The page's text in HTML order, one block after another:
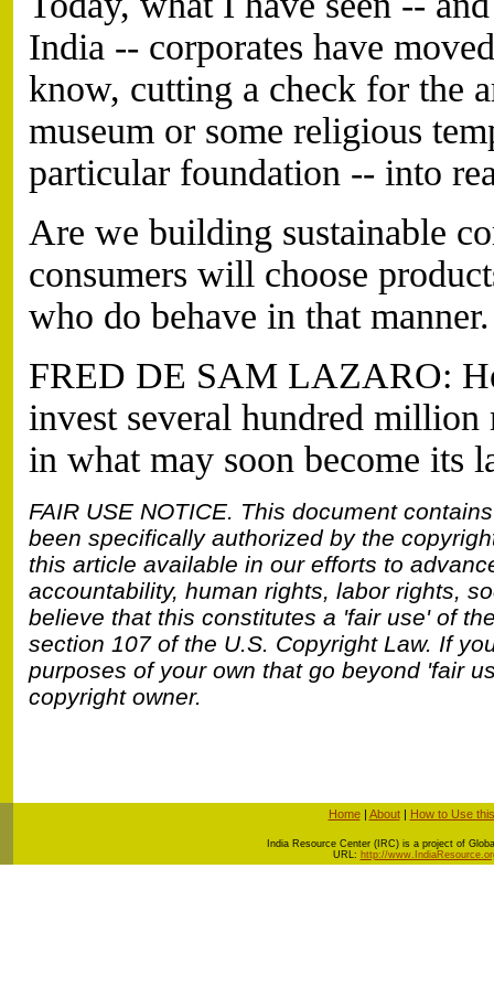
India -- corporates have
know, cutting a check for the
museum or some religious
particular foundation -- into
Are we building sustainable
consumers will choose
who do behave in that manner.
FRED DE SAM LAZARO:
invest several hundred million
in what may soon become its
FAIR USE NOTICE. This document
been specifically authorized by the
this article available in our efforts to
accountability, human rights, labor rights,
believe that this constitutes a 'fair use' of
section 107 of the U.S. Copyright Law. If
purposes of your own that go beyond 'fair
copyright owner.
Home| About| How to Use
ndia Resource Center (IRC) is a project of
URL: http://